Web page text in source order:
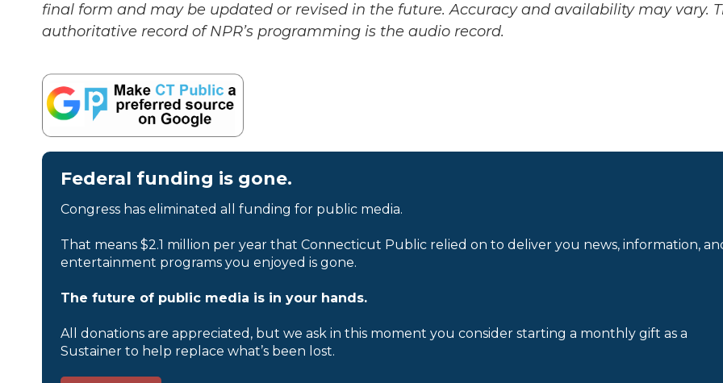
final form and may be updated or revised in the future. Accuracy and availability may vary.
authoritative record of NPR’s programming is the audio record.
Federal funding is gone.
Congress has eliminated all funding for public media.
That means $2.1 million per year that Connecticut Public relied on to deliver you news, information,
entertainment programs you enjoyed is gone.
The future of public media is in your hands.
All donations are appreciated, but we ask in this moment you consider starting a monthly gift as a
Sustainer to help replace what’s been lost.